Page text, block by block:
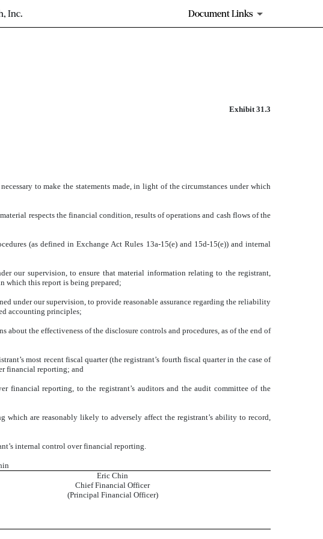
Inc. Document Links
Exhibit 31.3
to make the statements made, in light of the circumstances under which
respects the financial condition, results of operations and cash flows of the
(as defined in Exchange Act Rules 13a-15(e) and 15d-15(e)) and internal
our supervision, to ensure that material information relating to the registrant,
which this report is being prepared;
under our supervision, to provide reasonable assurance regarding the reliability
accounting principles;
about the effectiveness of the disclosure controls and procedures, as of the end of
most recent fiscal quarter (the registrant’s fourth fiscal quarter in the case of
financial reporting; and
financial reporting, to the registrant’s auditors and the audit committee of the
are reasonably likely to adversely affect the registrant’s ability to record,
internal control over financial reporting.
Eric Chin
Chief Financial Officer
(Principal Financial Officer)